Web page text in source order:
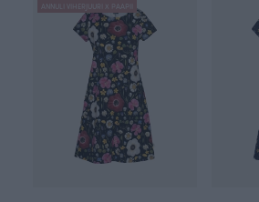
ANNULI VIHERJUURI X PAAPII